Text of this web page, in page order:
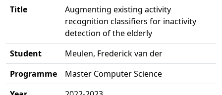
Title
Augmenting existing activity
recognition classifiers for inactivity
detection of the elderly
Student
Meulen, Frederick van der
Programme
Master Computer Science